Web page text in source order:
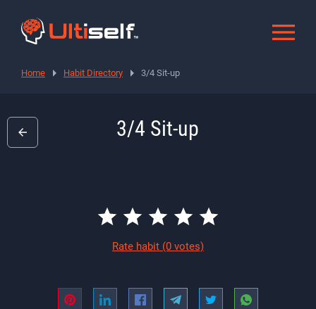
Home Habit Directory 3/4 Sit-up
3/4 Sit-up
Rate habit (0 votes)